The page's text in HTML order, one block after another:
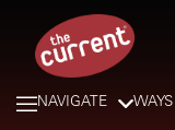
NAVIGATE